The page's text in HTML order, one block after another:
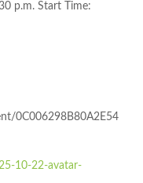
p.m. Start Time:
0C006298B80A2E54
10-22-avatar-